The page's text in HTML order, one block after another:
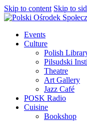
Skip to content Skip to
Events
Culture
Polish
Pilsudski
Theatre
Art Gallery
Jazz Café
POSK Radio
Cuisine
Bookshop